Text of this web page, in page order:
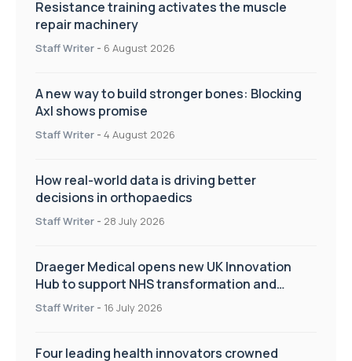
Resistance training activates the muscle
repair machinery
Staff Writer - 6 August 2026
A new way to build stronger bones: Blocking
Axl shows promise
Staff Writer - 4 August 2026
How real-world data is driving better
decisions in orthopaedics
Staff Writer - 28 July 2026
Draeger Medical opens new UK Innovation
Hub to support NHS transformation and
improve patient care
Staff Writer - 16 July 2026
Four leading health innovators crowned